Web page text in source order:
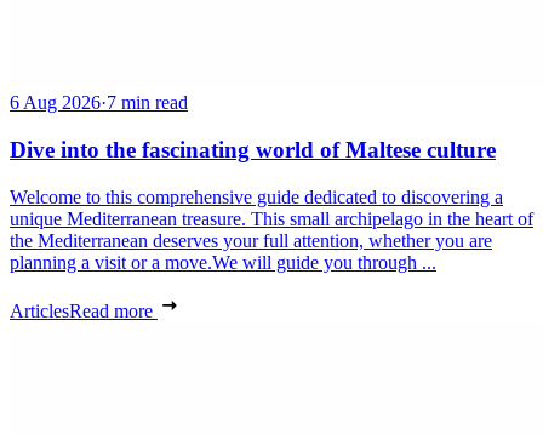
6 Aug 2026·7 min read
Dive into the fascinating world of Maltese culture
Welcome to this comprehensive guide dedicated to discovering a
unique Mediterranean treasure. This small archipelago in the heart of
the Mediterranean deserves your full attention, whether you are
planning a visit or a move.We will guide you through ...
ArticlesRead more